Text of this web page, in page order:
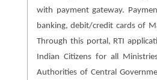
with payment gateway.
banking, debit/credit cards of
Through this portal, RTI
Indian Citizens for all
Authorities of Central